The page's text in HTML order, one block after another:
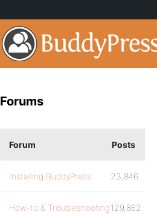
Forums
Forum Posts
Installing BuddyPress 23,846
How-to & Troubleshooting129,862